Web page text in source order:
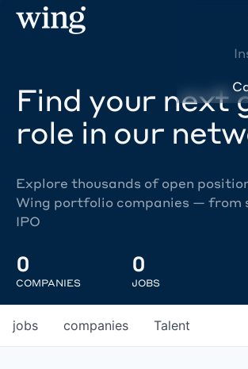
Find your next
role in our
Explore thousands of open
Wing portfolio companies — from
IPO
0
COMPANIES
0
JOBS
jobs companies Talent